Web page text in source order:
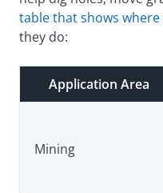
table that shows
they do:
Application Area
Mining